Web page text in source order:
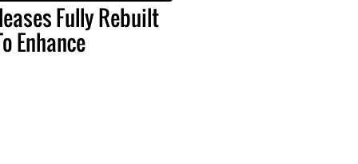
Fully Rebuilt
Enhance